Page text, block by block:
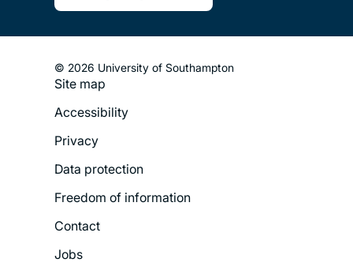
© 2026 University of Southampton
Footer
Legal
Menu
Site map
Accessibility
Privacy
Data protection
Freedom of information
Contact
Jobs